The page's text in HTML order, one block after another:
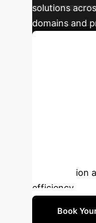
solutions
domains and
with our AI
Generative
artistic vision
efficiency.
Book